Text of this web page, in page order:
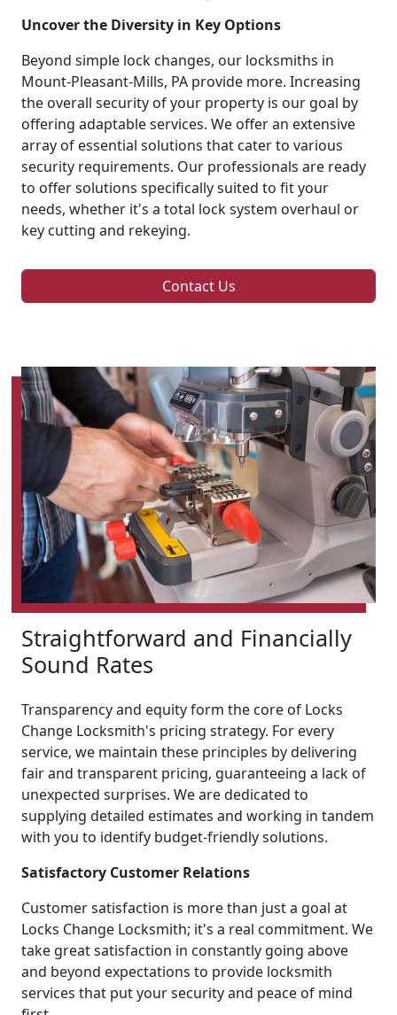
Uncover the Diversity in Key Options
Beyond simple lock changes, our locksmiths in
Mount-Pleasant-Mills, PA provide more. Increasing
the overall security of your property is our goal by
offering adaptable services. We offer an extensive
array of essential solutions that cater to various
security requirements. Our professionals are ready
to offer solutions specifically suited to fit your
needs, whether it's a total lock system overhaul or
key cutting and rekeying.
Contact Us
Straightforward and Financially
Sound Rates
Transparency and equity form the core of Locks
Change Locksmith's pricing strategy. For every
service, we maintain these principles by delivering
fair and transparent pricing, guaranteeing a lack of
unexpected surprises. We are dedicated to
supplying detailed estimates and working in tandem
with you to identify budget-friendly solutions.
Satisfactory Customer Relations
Customer satisfaction is more than just a goal at
Locks Change Locksmith; it's a real commitment. We
take great satisfaction in constantly going above
and beyond expectations to provide locksmith
services that put your security and peace of mind